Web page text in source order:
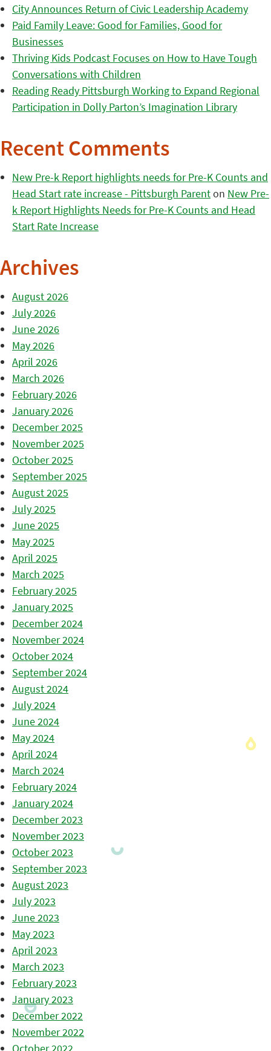
City Announces Return of Civic Leadership Academy
Paid Family Leave: Good for Families, Good for
Businesses
Thriving Kids Podcast Focuses on How to Have Tough
Conversations with Children
Reading Ready Pittsburgh Working to Expand Regional
Participation in Dolly Parton’s Imagination Library
Recent Comments
New Pre-k Report highlights needs for Pre-K Counts and
Head Start rate increase - Pittsburgh Parenton New Pre-
k Report Highlights Needs for Pre-K Counts and Head
Start Rate Increase
Archives
August 2026
July 2026
June 2026
May 2026
April 2026
March 2026
February 2026
January 2026
December 2025
November 2025
October 2025
September 2025
August 2025
July 2025
June 2025
May 2025
April 2025
March 2025
February 2025
January 2025
December 2024
November 2024
October 2024
September 2024
August 2024
July 2024
June 2024
May 2024
April 2024
March 2024
February 2024
January 2024
December 2023
November 2023
October 2023
September 2023
August 2023
July 2023
June 2023
May 2023
April 2023
March 2023
February 2023
January 2023
December 2022
November 2022